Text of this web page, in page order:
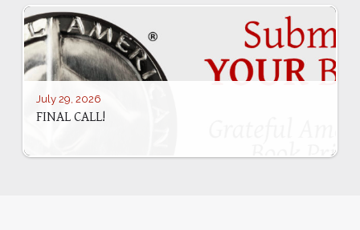
July 29, 2026
FINAL CALL!